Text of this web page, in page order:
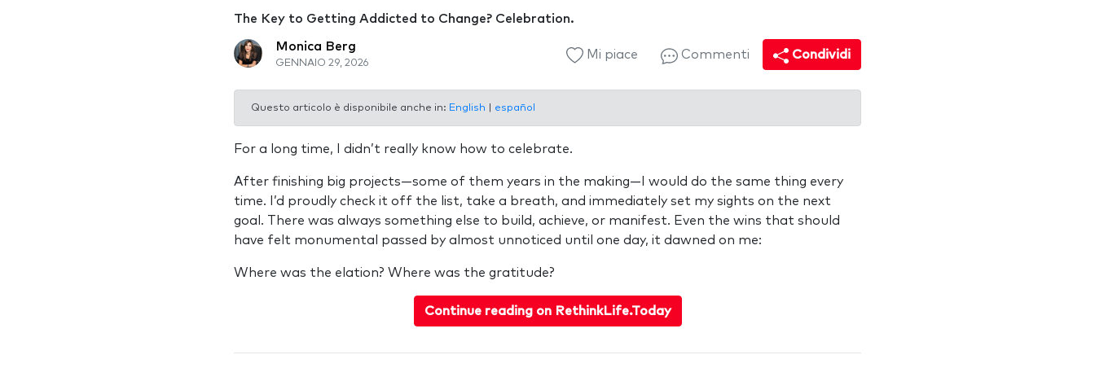
The Key to Getting Addicted to Change? Celebration.
Monica Berg
GENNAIO 29, 2026
Mi piace Commenti Condividi
Questo articolo è disponibile anche in: English español
For a long time, I didn’t really know how to celebrate.
After finishing big projects—some of them years in the making—I would do the same thing every
time. I’d proudly check it off the list, take a breath, and immediately set my sights on the next
goal. There was always something else to build, achieve, or manifest. Even the wins that should
have felt monumental passed by almost unnoticed until one day, it dawned on me:
Where was the elation? Where was the gratitude?
Continue reading on RethinkLife.Today